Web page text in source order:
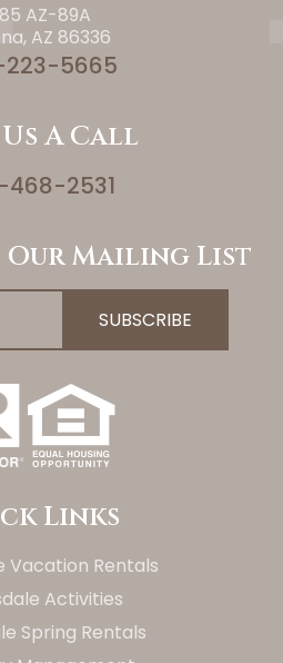
AZ-89A
AZ 86336
5665
A Call
2531
Our Mailing List
Links
Vacation Rentals
Activities
Spring Rentals